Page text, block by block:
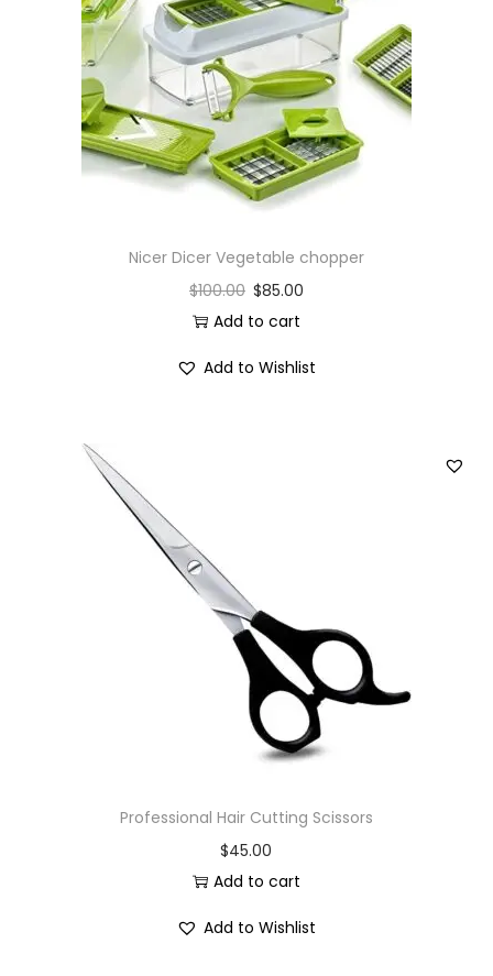
i
o
n
Nicer Dicer Vegetable chopper
$100.00 $85.00
Add to cart
Add to Wishlist
Professional Hair Cutting Scissors
$45.00
Add to cart
Add to Wishlist